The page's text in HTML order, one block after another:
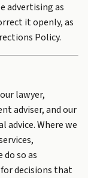
advertising as
it openly, as
Policy.
lawyer,
adviser, and our
Where we
so as
decisions that